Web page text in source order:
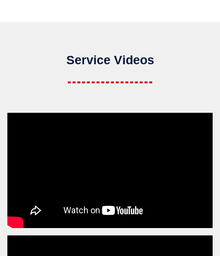
Service Videos